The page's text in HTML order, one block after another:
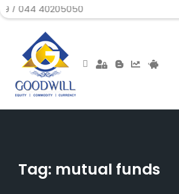
Tag: mutual funds